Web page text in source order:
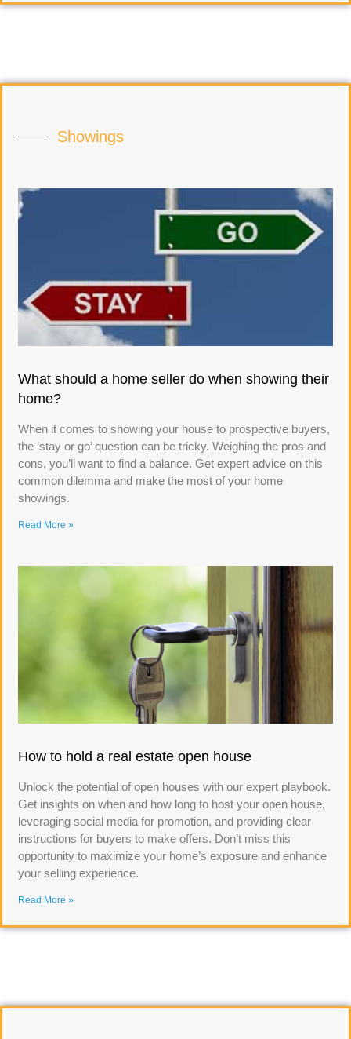
Showings
What should a home seller do when showing their
home?
When it comes to showing your house to prospective buyers,
the ‘stay or go’ question can be tricky. Weighing the pros and
cons, you’ll want to find a balance. Get expert advice on this
common dilemma and make the most of your home
showings.
Read More »
How to hold a real estate open house
Unlock the potential of open houses with our expert playbook.
Get insights on when and how long to host your open house,
leveraging social media for promotion, and providing clear
instructions for buyers to make offers. Don’t miss this
opportunity to maximize your home’s exposure and enhance
your selling experience.
Read More »